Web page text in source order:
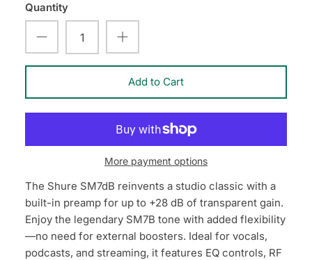
Quantity
Add to Cart
More payment options
The Shure SM7dB reinvents a studio classic with a
built-in preamp for up to +28 dB of transparent gain.
Enjoy the legendary SM7B tone with added flexibility
—no need for external boosters. Ideal for vocals,
podcasts, and streaming, it features EQ controls, RF